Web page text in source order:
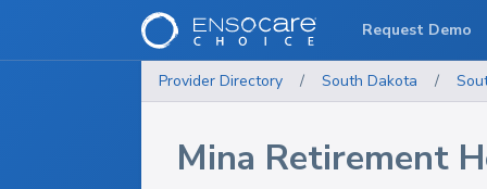
Provider Directory / South Dakota /
Mina Retirement
Request Demo